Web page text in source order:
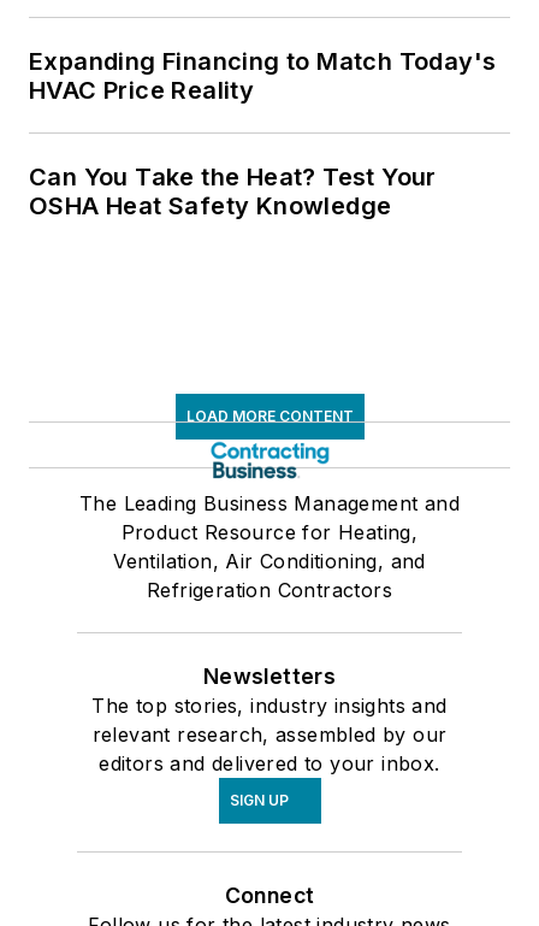
Expanding Financing to Match Today's
HVAC Price Reality
Can You Take the Heat? Test Your
OSHA Heat Safety Knowledge
LOAD MORE CONTENT
The Leading Business Management and
Product Resource for Heating,
Ventilation, Air Conditioning, and
Refrigeration Contractors
Newsletters
The top stories, industry insights and
relevant research, assembled by our
editors and delivered to your inbox.
SIGN UP
Connect